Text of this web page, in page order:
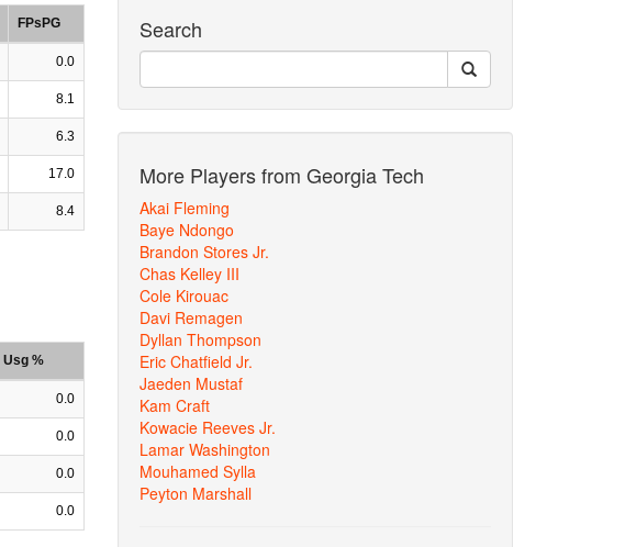
FPsPG
0.0
8.1
6.3
17.0
8.4
Usg %
0.0
0.0
0.0
0.0
Search
More Players from Georgia Tech
Akai Fleming
Baye Ndongo
Brandon Stores Jr.
Chas Kelley III
Cole Kirouac
Davi Remagen
Dyllan Thompson
Eric Chatfield Jr.
Jaeden Mustaf
Kam Craft
Kowacie Reeves Jr.
Lamar Washington
Mouhamed Sylla
Peyton Marshall